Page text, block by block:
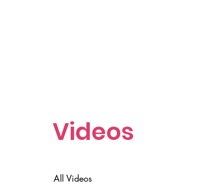
All Videos
Videos